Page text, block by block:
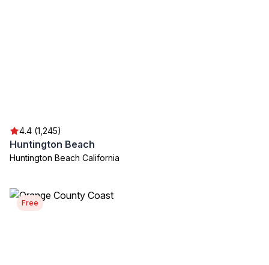
4.4 (1,245)
Huntington Beach
Huntington Beach California
Free